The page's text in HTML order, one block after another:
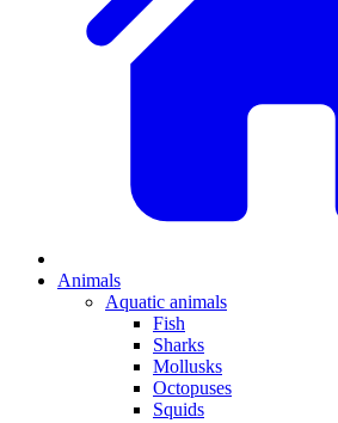
Animals
Aquatic animals
Fish
Sharks
Mollusks
Octopuses
Squids